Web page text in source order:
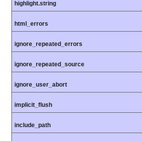
highlight.string
html_errors
ignore_repeated_errors
ignore_repeated_source
ignore_user_abort
implicit_flush
include_path